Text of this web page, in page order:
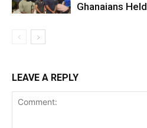
Ghanaians Held
LEAVE A REPLY